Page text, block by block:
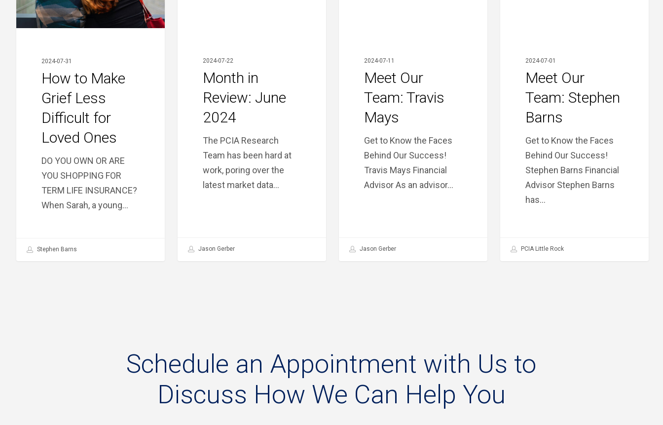
Difficult
2024-07-31
How to Make
Grief Less
Difficult for
Loved Ones
DO YOU OWN OR ARE
YOU SHOPPING FOR
TERM LIFE INSURANCE?
When Sarah, a young…
Stephen Barns
2024-07-22
Month in
Review: June
2024
The PCIA Research
Team has been hard at
work, poring over the
latest market data…
Jason Gerber
2024-07-11
Meet Our
Team: Travis
Mays
Get to Know the Faces
Behind Our Success!
Travis Mays Financial
Advisor As an advisor…
Jason Gerber
2024-07-01
Meet Our
Team: Stephen
Barns
Get to Know the Faces
Behind Our Success!
Stephen Barns Financial
Advisor Stephen Barns
has…
PCIA Little Rock
Schedule an Appointment with Us to
Discuss How We Can Help You